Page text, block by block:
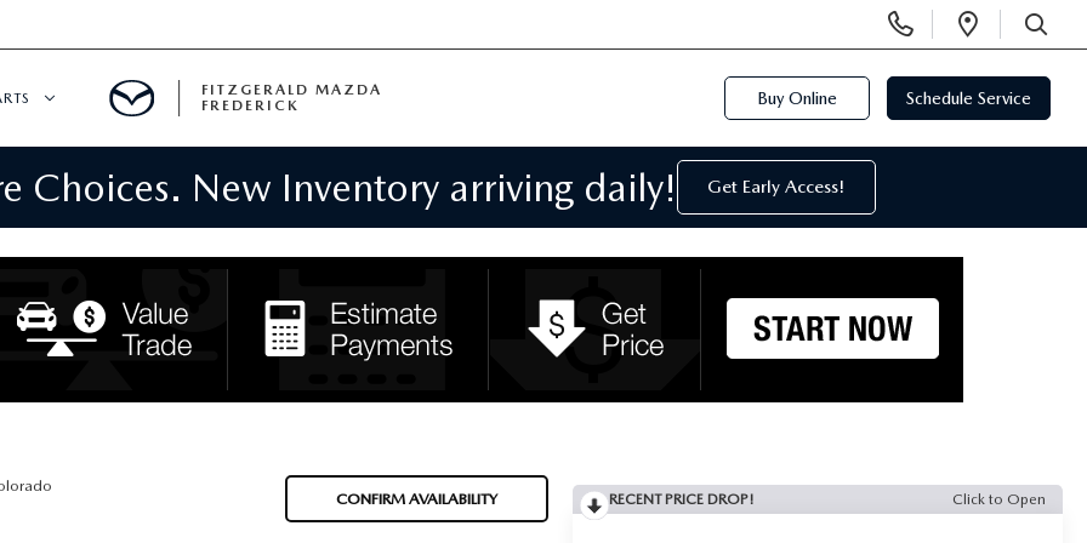
Phone
Numbers
Open
SEARCH
SPECIALS
FITZGERALD MAZDA
FREDERICK
Buy Online Schedule Service
Choices. New Inventory arriving daily! Get Early Access!
CONFIRM AVAILABILITY RECENT PRICE DROP! Click to Open